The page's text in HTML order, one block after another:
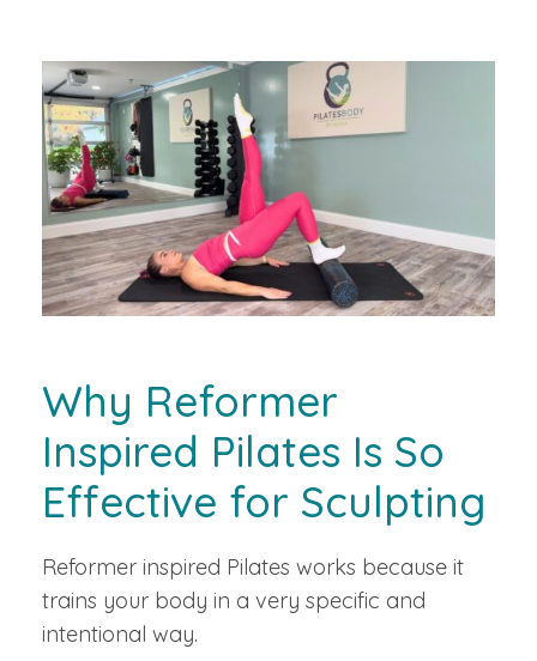
Why Reformer
Inspired Pilates Is So
Effective for Sculpting
Reformer inspired Pilates works because it
trains your body in a very specific and
intentional way.